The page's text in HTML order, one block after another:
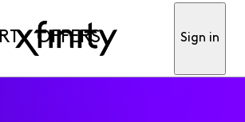
OFFERS Sign in